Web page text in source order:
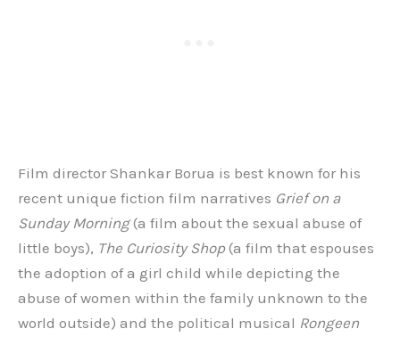
Film director Shankar Borua is best known for his
recent unique fiction film narratives Grief on a
Sunday Morning(a film about the sexual abuse of
little boys), The Curiosity Shop(a film that espouses
the adoption of a girl child while depicting the
abuse of women within the family unknown to the
world outside) and the political musical Rongeen